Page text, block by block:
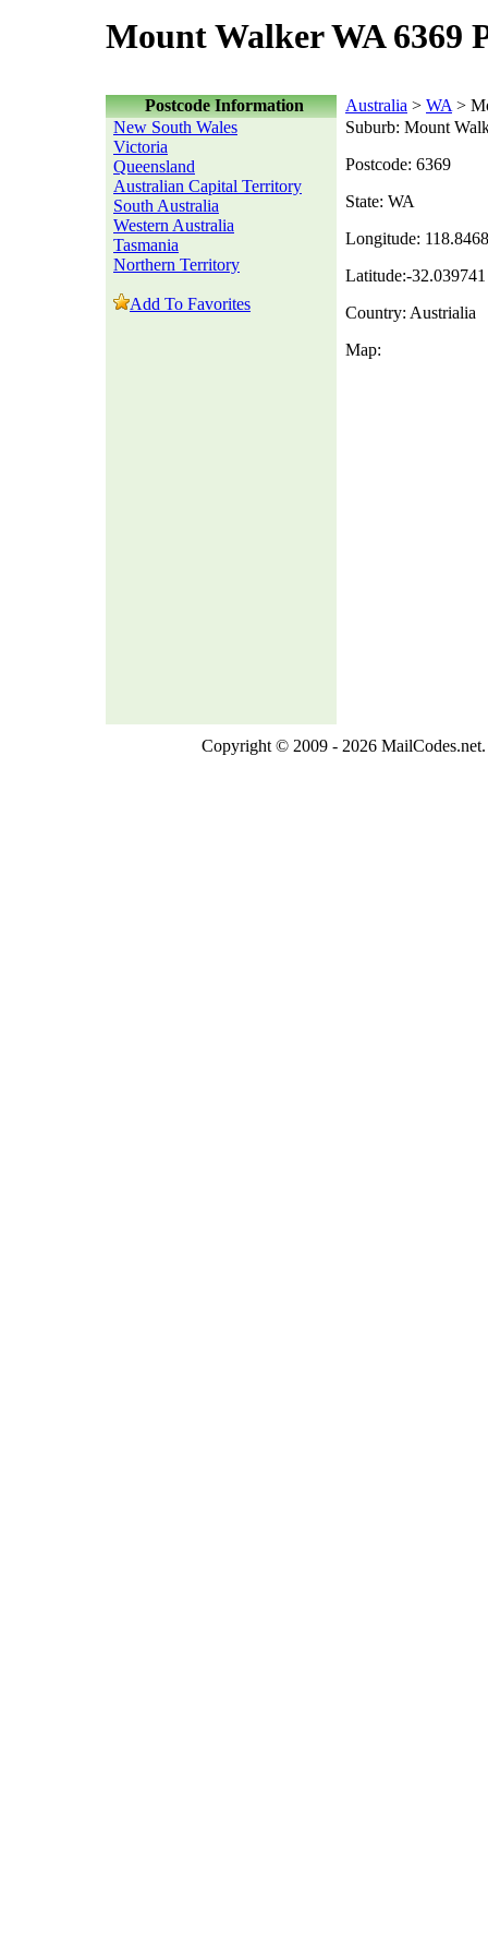
Mount Walker WA 6369
Postcode Information Australia > WA >
New South Wales
Victoria
Queensland
Australian Capital Territory
South Australia
Western Australia
Tasmania
Northern Territory
Add To Favorites
Suburb: Mount
Postcode: 6369
State: WA
Longitude:
Latitude:-32.039741
Country: Austrialia
Map:
Copyright © 2009 - 2026